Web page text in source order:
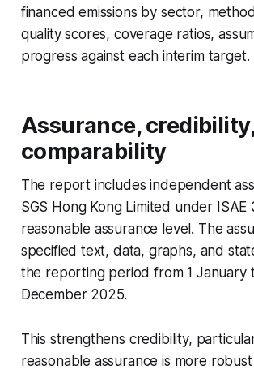
financed emissions by sector,
quality scores, coverage ratios,
progress against each interim target.
Assurance,
comparability
The report includes independent
SGS Hong Kong Limited under ISAE
reasonable assurance level. The
specified text, data, graphs, and
the reporting period from 1 January
December 2025.
This strengthens credibility,
reasonable assurance is more